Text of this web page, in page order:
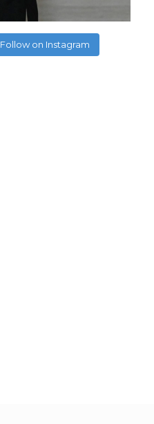
Follow on Instagram